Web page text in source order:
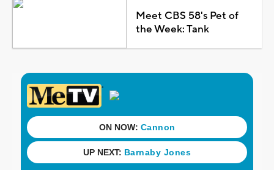
Meet CBS 58's Pet of
the Week: Tank